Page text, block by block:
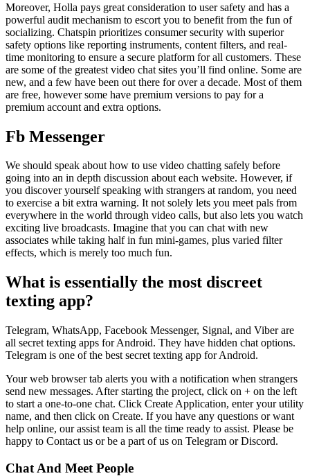
Moreover, Holla pays great consideration to user safety and has a
powerful audit mechanism to escort you to benefit from the fun of
socializing. Chatspin prioritizes consumer security with superior
safety options like reporting instruments, content filters, and real-
time monitoring to ensure a secure platform for all customers. These
are some of the greatest video chat sites you’ll find online. Some are
new, and a few have been out there for over a decade. Most of them
are free, however some have premium versions to pay for a
premium account and extra options.
Fb Messenger
We should speak about how to use video chatting safely before
going into an in depth discussion about each website. However, if
you discover yourself speaking with strangers at random, you need
to exercise a bit extra warning. It not solely lets you meet pals from
everywhere in the world through video calls, but also lets you watch
exciting live broadcasts. Imagine that you can chat with new
associates while taking half in fun mini-games, plus varied filter
effects, which is merely too much fun.
What is essentially the most discreet
texting app?
Telegram, WhatsApp, Facebook Messenger, Signal, and Viber are
all secret texting apps for Android. They have hidden chat options.
Telegram is one of the best secret texting app for Android.
Your web browser tab alerts you with a notification when strangers
send new messages. After starting the project, click on + on the left
to start a one-to-one chat. Click Create Application, enter your utility
name, and then click on Create. If you have any questions or want
help online, our assist team is all the time ready to assist. Please be
happy to Contact us or be a part of us on Telegram or Discord.
Chat And Meet People